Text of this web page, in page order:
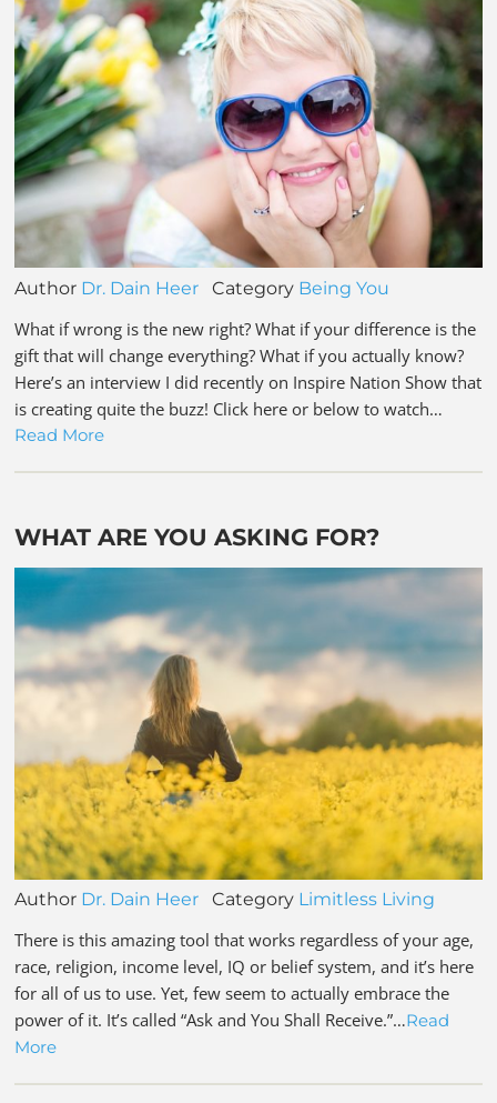
Author Dr. Dain Heer Category Being You
What if wrong is the new right? What if your difference is the
gift that will change everything? What if you actually know?
Here’s an interview I did recently on Inspire Nation Show that
is creating quite the buzz! Click here or below to watch…
Read More
WHAT ARE YOU ASKING FOR?
Author Dr. Dain Heer Category Limitless Living
There is this amazing tool that works regardless of your age,
race, religion, income level, IQ or belief system, and it’s here
for all of us to use. Yet, few seem to actually embrace the
power of it. It’s called “Ask and You Shall Receive.”…Read
More